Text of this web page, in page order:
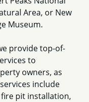
Area, or New
Museum.
provide top-of-
to
owners, as
include
pit installation,